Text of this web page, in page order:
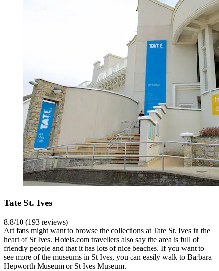
Tate St. Ives
8.8/10 (193 reviews)
Art fans might want to browse the collections at Tate St. Ives in the
heart of St Ives. Hotels.com travellers also say the area is full of
friendly people and that it has lots of nice beaches. If you want to
see more of the museums in St Ives, you can easily walk to Barbara
Hepworth Museum or St Ives Museum.